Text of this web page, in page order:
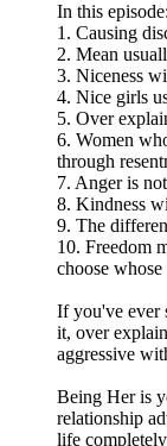
In this episode:
1. Causing
2. Mean
3. Niceness
4. Nice girls
5. Over
6. Women
through
7. Anger is
8. Kindness
9. The
10. Freedom
choose whose
If you've ever
it, over
aggressive
Being Her is
relationship
life